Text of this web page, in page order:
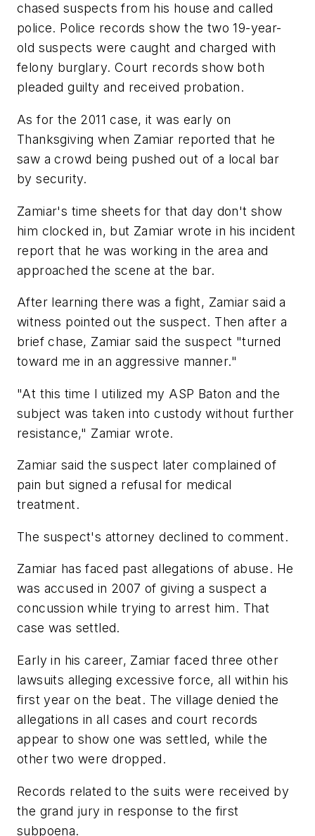
chased suspects from his house and called
police. Police records show the two 19-year-
old suspects were caught and charged with
felony burglary. Court records show both
pleaded guilty and received probation.
As for the 2011 case, it was early on
Thanksgiving when Zamiar reported that he
saw a crowd being pushed out of a local bar
by security.
Zamiar's time sheets for that day don't show
him clocked in, but Zamiar wrote in his incident
report that he was working in the area and
approached the scene at the bar.
After learning there was a fight, Zamiar said a
witness pointed out the suspect. Then after a
brief chase, Zamiar said the suspect "turned
toward me in an aggressive manner."
"At this time I utilized my ASP Baton and the
subject was taken into custody without further
resistance," Zamiar wrote.
Zamiar said the suspect later complained of
pain but signed a refusal for medical
treatment.
The suspect's attorney declined to comment.
Zamiar has faced past allegations of abuse. He
was accused in 2007 of giving a suspect a
concussion while trying to arrest him. That
case was settled.
Early in his career, Zamiar faced three other
lawsuits alleging excessive force, all within his
first year on the beat. The village denied the
allegations in all cases and court records
appear to show one was settled, while the
other two were dropped.
Records related to the suits were received by
the grand jury in response to the first
subpoena.